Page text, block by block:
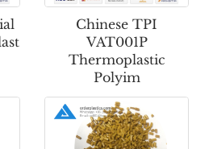
Chinese TPI
VAT001P
Thermoplastic
Polyim